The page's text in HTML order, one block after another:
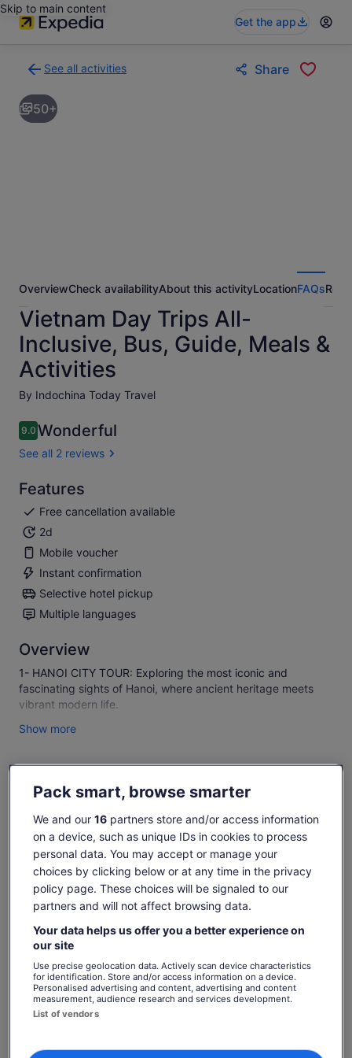
Skip to main content
Get the app
See all activities
to
activities
results
Share
50+
OverviewCheck availabilityAbout this activityLocationFAQs
Vietnam Day Trips All-
Inclusive, Bus, Guide, Meals &
Activities
By Indochina Today Travel
9.09.0 out of 10
Wonderful
See all 2 reviews
Features
Free cancellation available
2d
Mobile voucher
Instant confirmation
Selective hotel pickup
Multiple languages
Overview
1- HANOI CITY TOUR: Exploring the most iconic and
fascinating sights of Hanoi, where ancient heritage meets
vibrant modern life.
2- NINH BINH FULL DAY - BAI DINH/HOA LU – TRANG AN –
TITOP ISLAND - LUON CAVE: Kayaking, Swimming, Sunset
4- VIETNAMESE COFFEE & TEA CEREMONY: Learn/enjoy
how make eggs/black coffee and flower teas.
5- BA NA HILL FULL DAY TOUR: Transfer, Cable car, Buffet
lunch, English guide.
6- CU LAO CHAM ISLAND FULL DAY TOUR: Snorkelling,
Transfer, Lunch, Swimming, Speed Boat, English guide.
7- HOI AN FULL DAY TOUR: Marble Mountain, Hoian Ancient
Town, Dinner, English guide, Transfer.
8- MY SON SANCTUARY: is called Vietnam’s Angkor Wat - A
Hidden Treasure of Ancient Champa Civilisation.
Show more
Check availability
Dates
Sun, 9 Aug - Sun, 23 Aug
Travellers
1 Adult
Sun, 9 Aug
-
Mon, 10 Aug Tue, 11 Aug Wed, 12 Aug
Price
is
per
€22
What's included, what's not
Pack smart, browse smarter
We and our 16partners store and/or access information
on a device, such as unique IDs in cookies to process
personal data. You may accept or manage your
choices by clicking below or at any time in the privacy
policy page. These choices will be signaled to our
partners and will not affect browsing data.
Your data helps us offer you a better experience on
our site
Use precise geolocation data. Actively scan device characteristics
for identification. Store and/or access information on a device.
Personalised advertising and content, advertising and content
measurement, audience research and services development.
List of vendors